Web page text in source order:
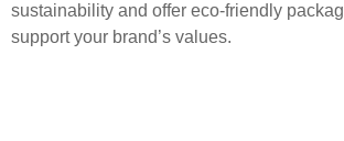
sustainability and offer eco-friendly
support your brand’s values.